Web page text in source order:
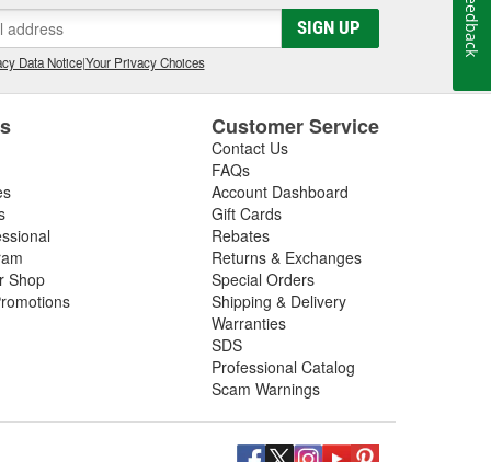
SIGN UP
Data Notice|Your Privacy Choices
Shop
Customer Service
Contact Us
FAQs
Account Dashboard
Gift Cards
Rebates
Returns & Exchanges
Special Orders
Shipping & Delivery
Warranties
SDS
Professional Catalog
Scam Warnings
Feedback